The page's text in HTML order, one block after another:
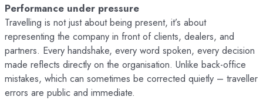
Performance under pressure
Travelling is not just about being present, it’s about
representing the company in front of clients, dealers, and
partners. Every handshake, every word spoken, every decision
made reflects directly on the organisation. Unlike back-office
mistakes, which can sometimes be corrected quietly – traveller
errors are public and immediate.